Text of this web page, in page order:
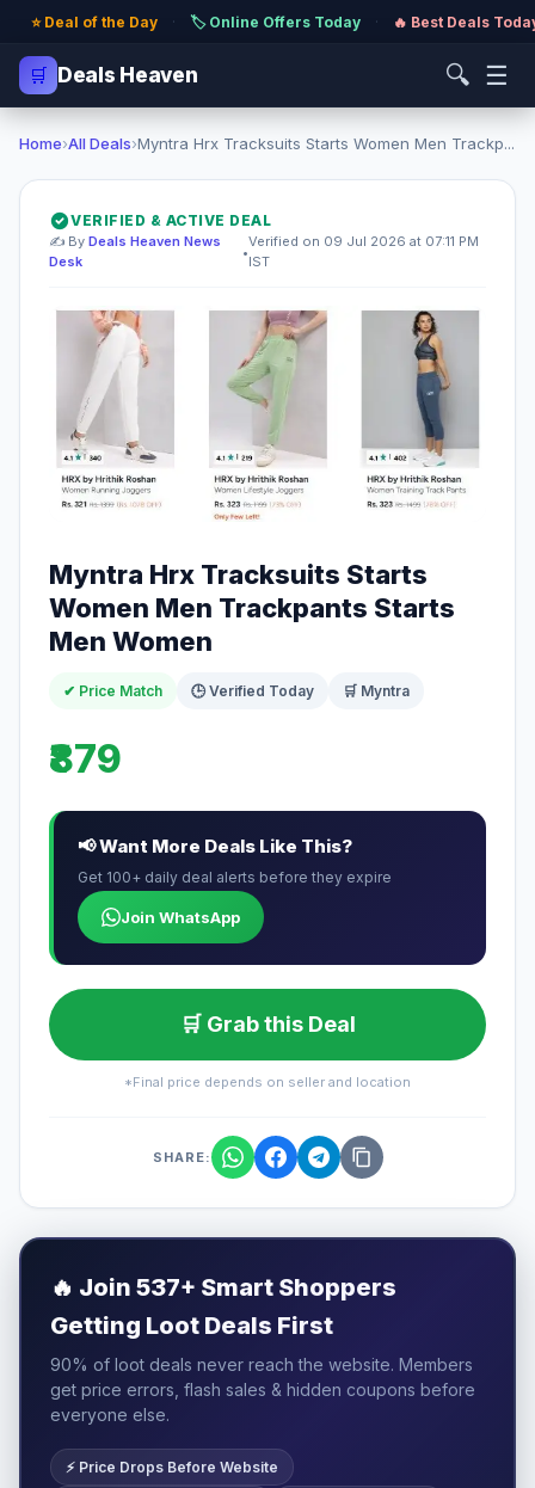
⭐ Deal of the Day · 🏷️ Online Offers Today · 🔥 Best Deals
🛒 Deals Heaven 🔍 ☰
Home›All Deals›Myntra Hrx Tracksuits Starts Women Men Trackp...
VERIFIED & ACTIVE DEAL
✍️ By Deals Heaven News
Desk
•
Verified on 09 Jul 2026 at 07:11 PM
IST
Myntra Hrx Tracksuits Starts
Women Men Trackpants Starts
Men Women
✔ Price Match 🕒 Verified Today 🛒 Myntra
₹879
📢 Want More Deals Like This?
Get 100+ daily deal alerts before they expire
Join WhatsApp
🛒 Grab this Deal
*Final price depends on seller and location
SHARE:
🔥 Join 537+ Smart Shoppers
Getting Loot Deals First
90% of loot deals never reach the website. Members
get price errors, flash sales & hidden coupons before
everyone else.
⚡ Price Drops Before Website